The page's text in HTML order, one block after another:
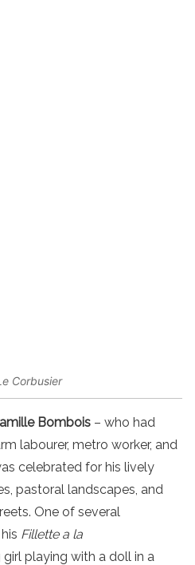
Corbusier
Bombois – who had
labourer, metro worker, and
celebrated for his lively
pastoral landscapes, and
One of several
Fillette a la
playing with a doll in a